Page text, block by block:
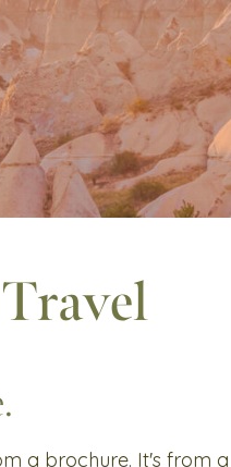
a brochure. It's from a